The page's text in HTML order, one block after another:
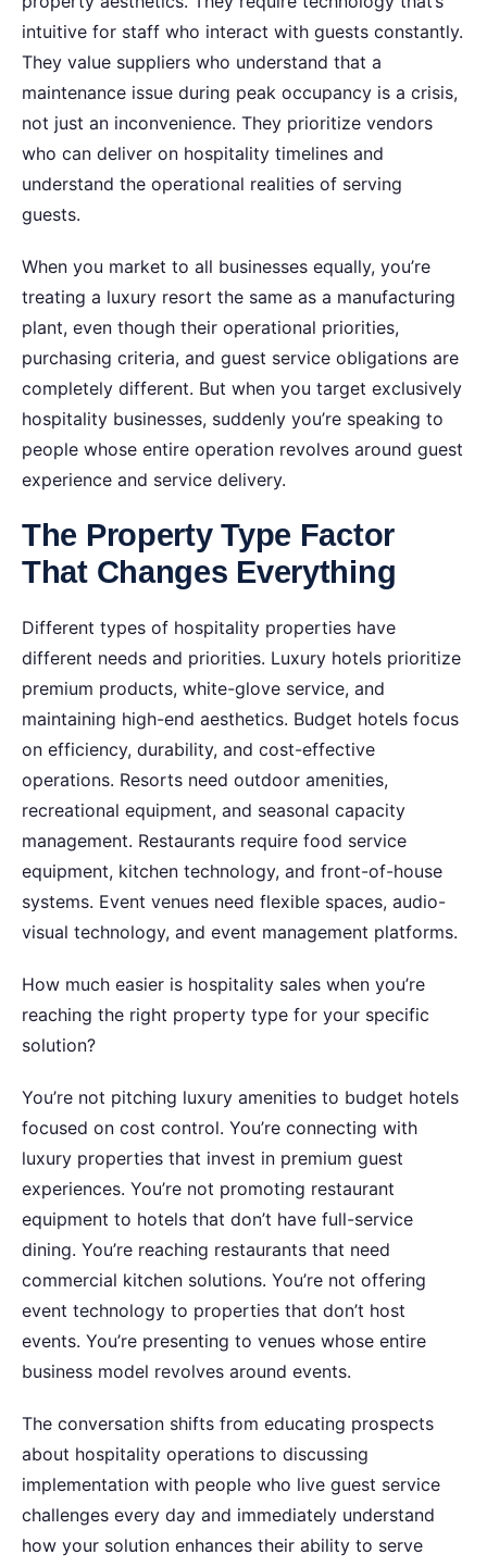
intuitive for staff who interact with guests constantly.
They value suppliers who understand that a
maintenance issue during peak occupancy is a crisis,
not just an inconvenience. They prioritize vendors
who can deliver on hospitality timelines and
understand the operational realities of serving
guests.
When you market to all businesses equally, you’re
treating a luxury resort the same as a manufacturing
plant, even though their operational priorities,
purchasing criteria, and guest service obligations are
completely different. But when you target exclusively
hospitality businesses, suddenly you’re speaking to
people whose entire operation revolves around guest
experience and service delivery.
The Property Type Factor
That Changes Everything
Different types of hospitality properties have
different needs and priorities. Luxury hotels prioritize
premium products, white-glove service, and
maintaining high-end aesthetics. Budget hotels focus
on efficiency, durability, and cost-effective
operations. Resorts need outdoor amenities,
recreational equipment, and seasonal capacity
management. Restaurants require food service
equipment, kitchen technology, and front-of-house
systems. Event venues need flexible spaces, audio-
visual technology, and event management platforms.
How much easier is hospitality sales when you’re
reaching the right property type for your specific
solution?
You’re not pitching luxury amenities to budget hotels
focused on cost control. You’re connecting with
luxury properties that invest in premium guest
experiences. You’re not promoting restaurant
equipment to hotels that don’t have full-service
dining. You’re reaching restaurants that need
commercial kitchen solutions. You’re not offering
event technology to properties that don’t host
events. You’re presenting to venues whose entire
business model revolves around events.
The conversation shifts from educating prospects
about hospitality operations to discussing
implementation with people who live guest service
challenges every day and immediately understand
how your solution enhances their ability to serve